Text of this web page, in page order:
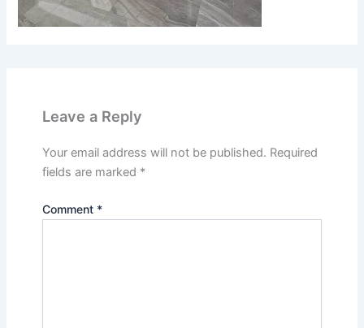
Leave a Reply
Your email address will not be published. Required
fields are marked *
Comment *